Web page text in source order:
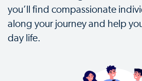
you’ll find compassionate
along your journey and help
day life.